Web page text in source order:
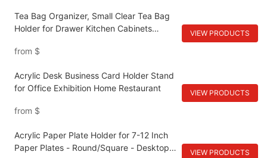
Tea Bag Organizer, Small Clear Tea Bag
Holder for Drawer Kitchen Cabinets
BPA-Free Acrylic Coffee Pods, Sugar
from $
VIEW PRODUCTS
Acrylic Desk Business Card Holder Stand
for Office Exhibition Home Restaurant
from $
VIEW PRODUCTS
Acrylic Paper Plate Holder for 7-12 Inch
Paper Plates - Round/Square - Desktop
VIEW PRODUCTS